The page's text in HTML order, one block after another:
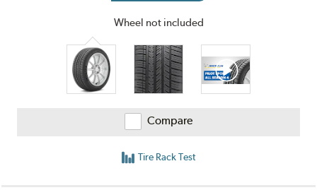
Wheel not included
Compare
Tire Rack Test